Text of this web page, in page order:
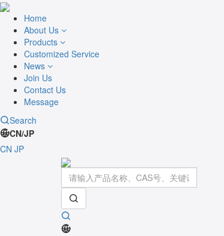
Home
About Us
Products
Customized Service
News
Join Us
Contact Us
Message
Search
CN/JP
CN JP